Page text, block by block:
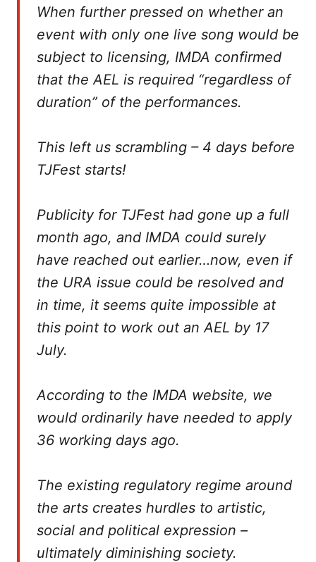
When further pressed on whether an
event with only one live song would be
subject to licensing, IMDA confirmed
that the AEL is required “regardless of
duration” of the performances.
This left us scrambling – 4 days before
TJFest starts!
Publicity for TJFest had gone up a full
month ago, and IMDA could surely
have reached out earlier…now, even if
the URA issue could be resolved and
in time, it seems quite impossible at
this point to work out an AEL by 17
July.
According to the IMDA website, we
would ordinarily have needed to apply
36 working days ago.
The existing regulatory regime around
the arts creates hurdles to artistic,
social and political expression –
ultimately diminishing society.